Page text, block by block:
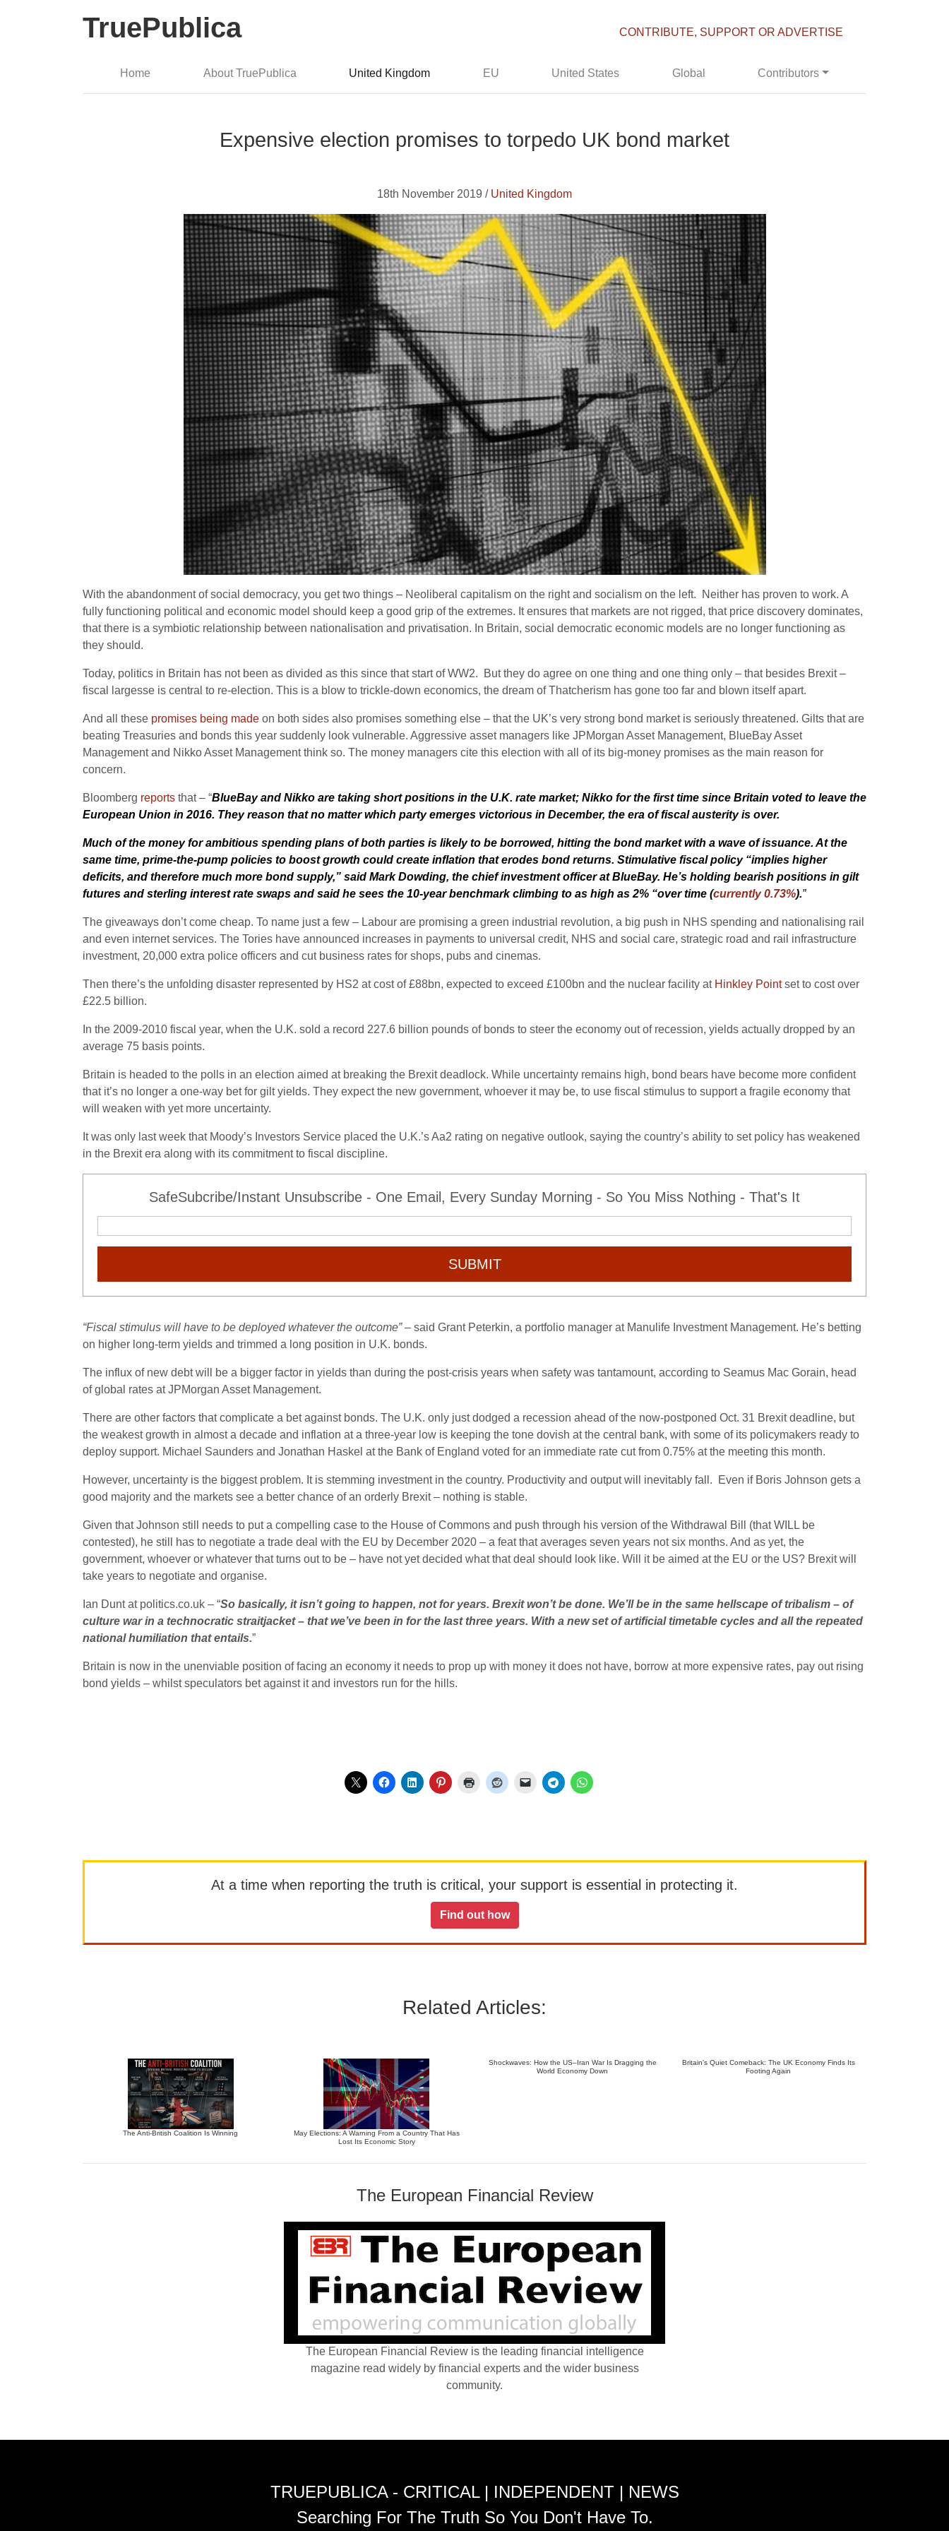
TruePublica CONTRIBUTE, SUPPORT OR ADVERTISE
Home About TruePublica United Kingdom EU United States Global Contributors
Expensive election promises to torpedo UK bond market
18th November 2019 / United Kingdom
With the abandonment of social democracy, you get two things – Neoliberal capitalism on the right and socialism on the left. Neither has proven to work. A
fully functioning political and economic model should keep a good grip of the extremes. It ensures that markets are not rigged, that price discovery dominates,
that there is a symbiotic relationship between nationalisation and privatisation. In Britain, social democratic economic models are no longer functioning as
they should.
Today, politics in Britain has not been as divided as this since that start of WW2. But they do agree on one thing and one thing only – that besides Brexit –
fiscal largesse is central to re-election. This is a blow to trickle-down economics, the dream of Thatcherism has gone too far and blown itself apart.
And all these promises being made on both sides also promises something else – that the UK’s very strong bond market is seriously threatened. Gilts that are
beating Treasuries and bonds this year suddenly look vulnerable. Aggressive asset managers like JPMorgan Asset Management, BlueBay Asset
Management and Nikko Asset Management think so. The money managers cite this election with all of its big-money promises as the main reason for
concern.
Bloomberg reports that – “BlueBay and Nikko are taking short positions in the U.K. rate market; Nikko for the first time since Britain voted to leave the
European Union in 2016. They reason that no matter which party emerges victorious in December, the era of fiscal austerity is over.
Much of the money for ambitious spending plans of both parties is likely to be borrowed, hitting the bond market with a wave of issuance. At the
same time, prime-the-pump policies to boost growth could create inflation that erodes bond returns. Stimulative fiscal policy “implies higher
deficits, and therefore much more bond supply,” said Mark Dowding, the chief investment officer at BlueBay. He’s holding bearish positions in gilt
futures and sterling interest rate swaps and said he sees the 10-year benchmark climbing to as high as 2% “over time (currently 0.73%).”
The giveaways don’t come cheap. To name just a few – Labour are promising a green industrial revolution, a big push in NHS spending and nationalising rail
and even internet services. The Tories have announced increases in payments to universal credit, NHS and social care, strategic road and rail infrastructure
investment, 20,000 extra police officers and cut business rates for shops, pubs and cinemas.
Then there’s the unfolding disaster represented by HS2 at cost of £88bn, expected to exceed £100bn and the nuclear facility at Hinkley Pointset to cost over
£22.5 billion.
In the 2009-2010 fiscal year, when the U.K. sold a record 227.6 billion pounds of bonds to steer the economy out of recession, yields actually dropped by an
average 75 basis points.
Britain is headed to the polls in an election aimed at breaking the Brexit deadlock. While uncertainty remains high, bond bears have become more confident
that it’s no longer a one-way bet for gilt yields. They expect the new government, whoever it may be, to use fiscal stimulus to support a fragile economy that
will weaken with yet more uncertainty.
It was only last week that Moody’s Investors Service placed the U.K.’s Aa2 rating on negative outlook, saying the country’s ability to set policy has weakened
in the Brexit era along with its commitment to fiscal discipline.
SafeSubcribe/Instant Unsubscribe - One Email, Every Sunday Morning - So You Miss Nothing - That's It
SUBMIT
“Fiscal stimulus will have to be deployed whatever the outcome”– said Grant Peterkin, a portfolio manager at Manulife Investment Management. He’s betting
on higher long-term yields and trimmed a long position in U.K. bonds.
The influx of new debt will be a bigger factor in yields than during the post-crisis years when safety was tantamount, according to Seamus Mac Gorain, head
of global rates at JPMorgan Asset Management.
There are other factors that complicate a bet against bonds. The U.K. only just dodged a recession ahead of the now-postponed Oct. 31 Brexit deadline, but
the weakest growth in almost a decade and inflation at a three-year low is keeping the tone dovish at the central bank, with some of its policymakers ready to
deploy support. Michael Saunders and Jonathan Haskel at the Bank of England voted for an immediate rate cut from 0.75% at the meeting this month.
However, uncertainty is the biggest problem. It is stemming investment in the country. Productivity and output will inevitably fall. Even if Boris Johnson gets a
good majority and the markets see a better chance of an orderly Brexit – nothing is stable.
Given that Johnson still needs to put a compelling case to the House of Commons and push through his version of the Withdrawal Bill (that WILL be
contested), he still has to negotiate a trade deal with the EU by December 2020 – a feat that averages seven years not six months. And as yet, the
government, whoever or whatever that turns out to be – have not yet decided what that deal should look like. Will it be aimed at the EU or the US? Brexit will
take years to negotiate and organise.
Ian Dunt at politics.co.uk – “So basically, it isn’t going to happen, not for years. Brexit won’t be done. We’ll be in the same hellscape of tribalism – of
culture war in a technocratic straitjacket – that we’ve been in for the last three years. With a new set of artificial timetable cycles and all the repeated
national humiliation that entails.”
Britain is now in the unenviable position of facing an economy it needs to prop up with money it does not have, borrow at more expensive rates, pay out rising
bond yields – whilst speculators bet against it and investors run for the hills.
At a time when reporting the truth is critical, your support is essential in protecting it.
Find out how
Related Articles:
The Anti-British Coalition Is Winning
May Elections: A Warning From a Country That Has
Lost Its Economic Story
Shockwaves: How the US–Iran War Is Dragging the
World Economy Down
Britain’s Quiet Comeback: The UK Economy Finds Its
Footing Again
The European Financial Review
The European Financial Review is the leading financial intelligence
magazine read widely by financial experts and the wider business
community.
TRUEPUBLICA - CRITICAL | INDEPENDENT | NEWS
Searching For The Truth So You Don't Have To.